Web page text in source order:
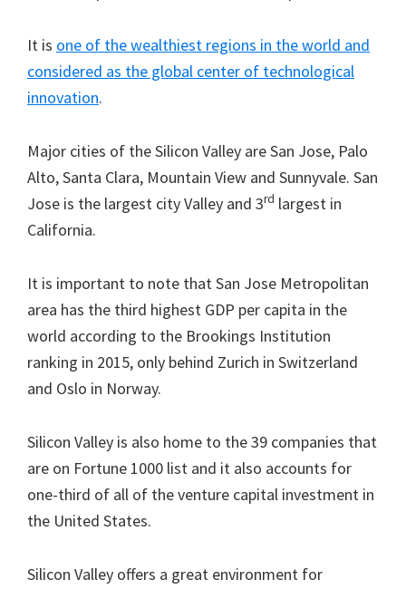
It is one of the wealthiest regions in the world and
considered as the global center of technological
innovation.
Major cities of the Silicon Valley are San Jose, Palo
Alto, Santa Clara, Mountain View and Sunnyvale. San
Jose is the largest city Valley and 3rd largest in
California.
It is important to note that San Jose Metropolitan
area has the third highest GDP per capita in the
world according to the Brookings Institution
ranking in 2015, only behind Zurich in Switzerland
and Oslo in Norway.
Silicon Valley is also home to the 39 companies that
are on Fortune 1000 list and it also accounts for
one-third of all of the venture capital investment in
the United States.
Silicon Valley offers a great environment for